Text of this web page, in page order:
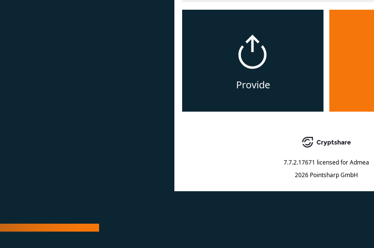
Provide
7.7.2.17671 licensed forAdmea
2026 Pointsharp GmbH